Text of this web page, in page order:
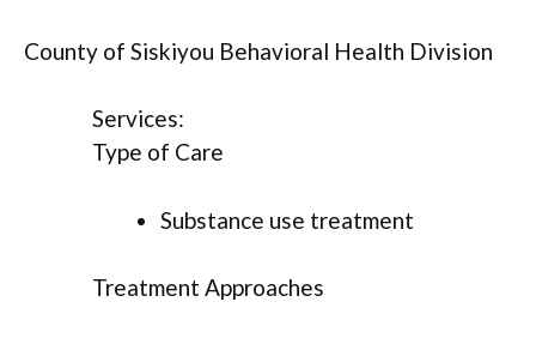
County of Siskiyou Behavioral Health Division
Services:
Type of Care
Substance use treatment
Treatment Approaches